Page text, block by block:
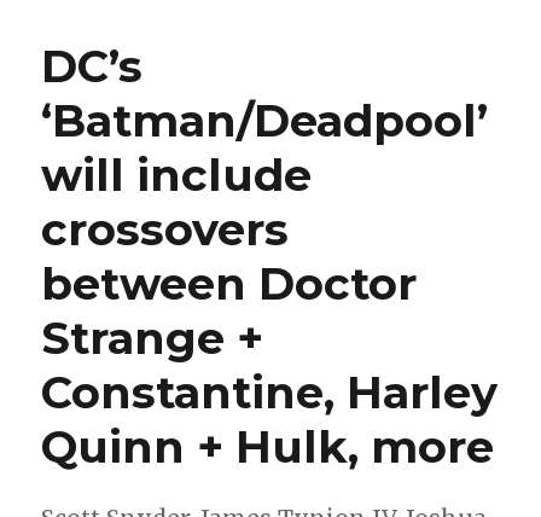
DC’s
‘Batman/Deadpool’
will include
crossovers
between Doctor
Strange +
Constantine, Harley
Quinn + Hulk, more